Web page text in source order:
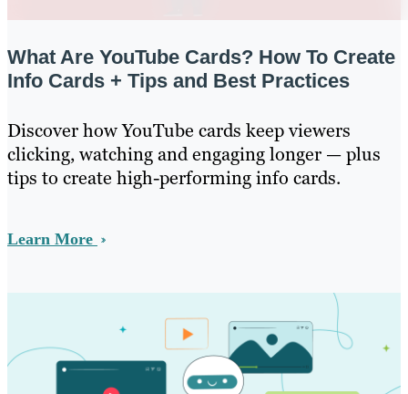
What Are YouTube Cards? How To Create
Info Cards + Tips and Best Practices
Discover how YouTube cards keep viewers
clicking, watching and engaging longer — plus
tips to create high-performing info cards.
Learn More